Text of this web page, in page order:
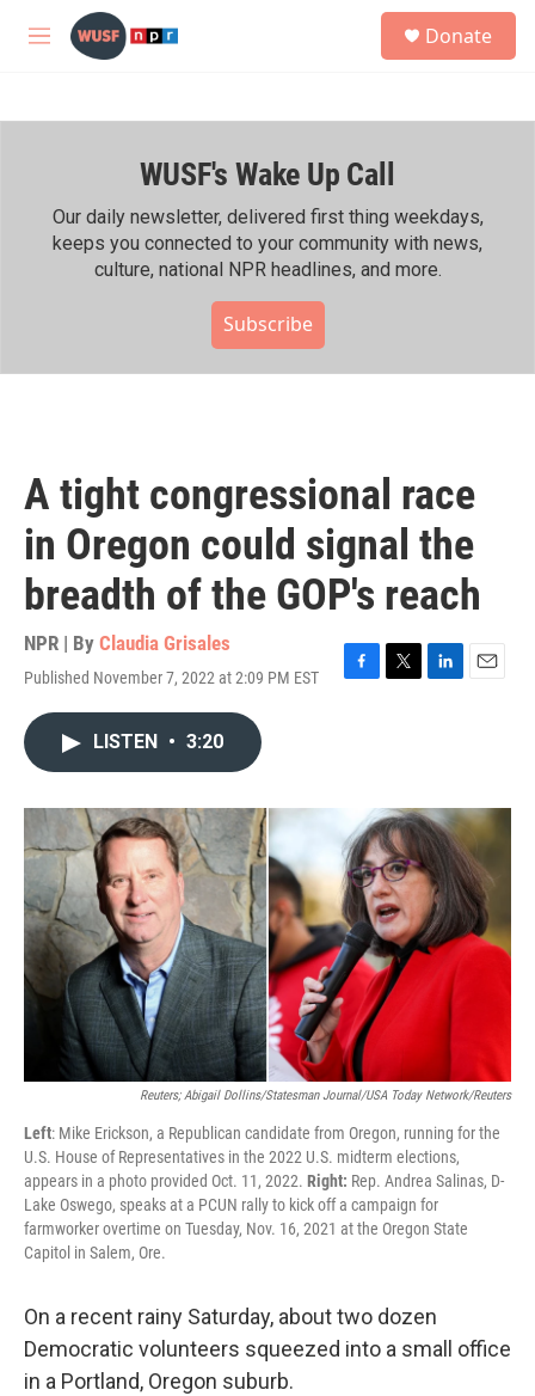
Skip to main content
M
h
Donate
WUSF's Wake Up Call
Our daily newsletter, delivered first thing weekdays,
keeps you connected to your community with news,
culture, national NPR headlines, and more.
Subscribe
A tight congressional race
in Oregon could signal the
breadth of the GOP's reach
NPR | By Claudia Grisales
Published November 7, 2022 at 2:09 PM EST
F
k
T
r
L
I
n
E
LISTEN • 3:20
Reuters; Abigail Dollins/Statesman Journal/USA Today Network/Reuters
Left: Mike Erickson, a Republican candidate from Oregon, running for the
U.S. House of Representatives in the 2022 U.S. midterm elections,
appears in a photo provided Oct. 11, 2022. Right: Rep. Andrea Salinas, D-
Lake Oswego, speaks at a PCUN rally to kick off a campaign for
farmworker overtime on Tuesday, Nov. 16, 2021 at the Oregon State
Capitol in Salem, Ore.
On a recent rainy Saturday, about two dozen
Democratic volunteers squeezed into a small office
in a Portland, Oregon suburb.